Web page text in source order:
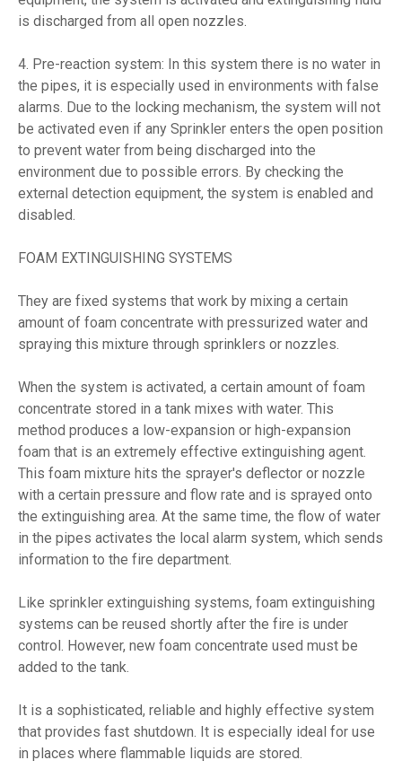
is discharged from all open nozzles.
4. Pre-reaction system: In this system there is no water in
the pipes, it is especially used in environments with false
alarms. Due to the locking mechanism, the system will not
be activated even if any Sprinkler enters the open position
to prevent water from being discharged into the
environment due to possible errors. By checking the
external detection equipment, the system is enabled and
disabled.
FOAM EXTINGUISHING SYSTEMS
They are fixed systems that work by mixing a certain
amount of foam concentrate with pressurized water and
spraying this mixture through sprinklers or nozzles.
When the system is activated, a certain amount of foam
concentrate stored in a tank mixes with water. This
method produces a low-expansion or high-expansion
foam that is an extremely effective extinguishing agent.
This foam mixture hits the sprayer's deflector or nozzle
with a certain pressure and flow rate and is sprayed onto
the extinguishing area. At the same time, the flow of water
in the pipes activates the local alarm system, which sends
information to the fire department.
Like sprinkler extinguishing systems, foam extinguishing
systems can be reused shortly after the fire is under
control. However, new foam concentrate used must be
added to the tank.
It is a sophisticated, reliable and highly effective system
that provides fast shutdown. It is especially ideal for use
in places where flammable liquids are stored.